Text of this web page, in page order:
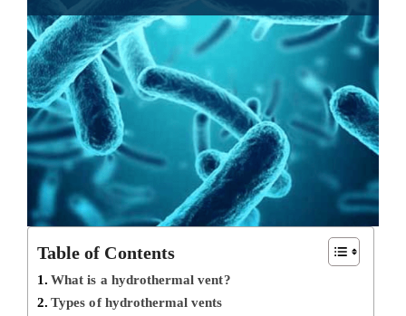
Table of Contents
What is a hydrothermal vent?
Types of hydrothermal vents